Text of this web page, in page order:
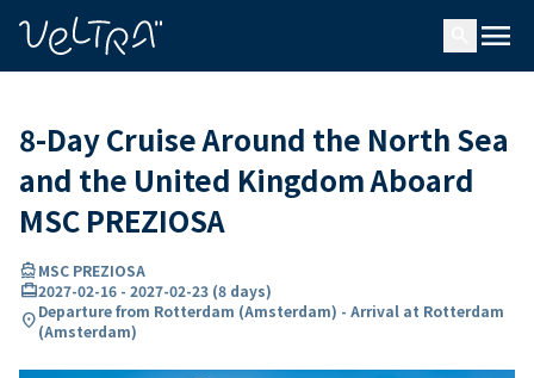
menu
8-Day Cruise Around the North Sea
and the United Kingdom Aboard
MSC PREZIOSA
directions_boatMSC PREZIOSA
card_travel2027-02-16 - 2027-02-23 (8 days)
location_onDeparture from Rotterdam (Amsterdam) - Arrival at Rotterdam
(Amsterdam)